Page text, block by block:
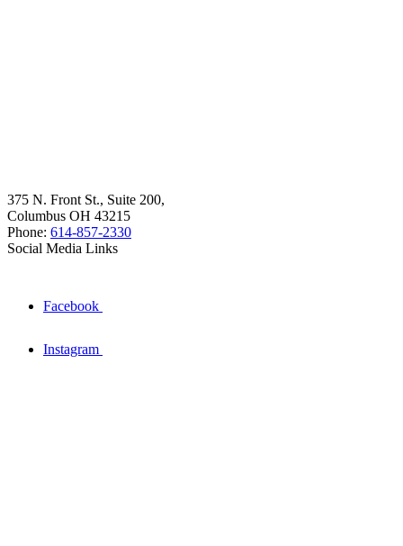
375 N. Front St., Suite 200,
Columbus OH 43215
Phone: 614-857-2330
Social Media Links
Facebook
Instagram